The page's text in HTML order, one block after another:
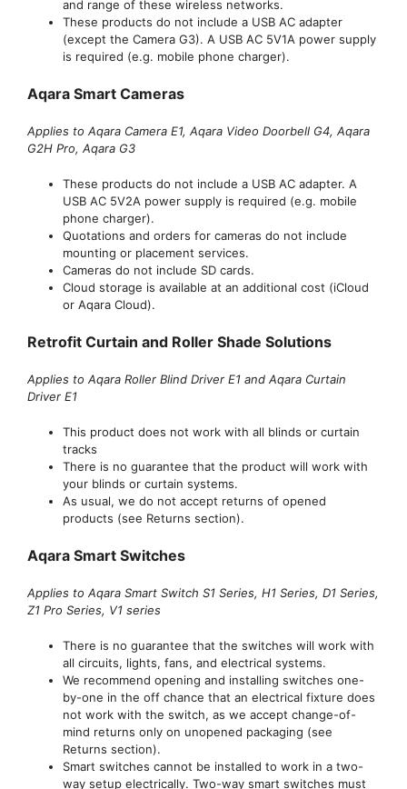
and range of these wireless networks.
These products do not include a USB AC adapter
(except the Camera G3). A USB AC 5V1A power supply
is required (e.g. mobile phone charger).
Aqara Smart Cameras
Applies to Aqara Camera E1, Aqara Video Doorbell G4, Aqara
G2H Pro, Aqara G3
These products do not include a USB AC adapter. A
USB AC 5V2A power supply is required (e.g. mobile
phone charger).
Quotations and orders for cameras do not include
mounting or placement services.
Cameras do not include SD cards.
Cloud storage is available at an additional cost (iCloud
or Aqara Cloud).
Retrofit Curtain and Roller Shade Solutions
Applies to Aqara Roller Blind Driver E1 and Aqara Curtain
Driver E1
This product does not work with all blinds or curtain
tracks
There is no guarantee that the product will work with
your blinds or curtain systems.
As usual, we do not accept returns of opened
products (see Returns section).
Aqara Smart Switches
Applies to Aqara Smart Switch S1 Series, H1 Series, D1 Series,
Z1 Pro Series, V1 series
There is no guarantee that the switches will work with
all circuits, lights, fans, and electrical systems.
We recommend opening and installing switches one-
by-one in the off chance that an electrical fixture does
not work with the switch, as we accept change-of-
mind returns only on unopened packaging (see
Returns section).
Smart switches cannot be installed to work in a two-
way setup electrically. Two-way smart switches must